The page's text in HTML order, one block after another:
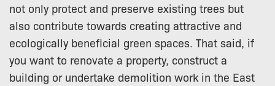
not only protect and preserve existing trees but
also contribute towards creating attractive and
ecologically beneficial green spaces. That said, if
you want to renovate a property, construct a
building or undertake demolition work in the East